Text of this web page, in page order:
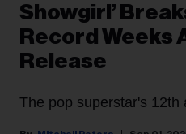
Showgirl’
Record Weeks
Release
The pop superstar's 12th